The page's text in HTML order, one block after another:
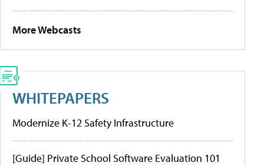
More Webcasts
WHITEPAPERS
Modernize K-12 Safety Infrastructure
[Guide] Private School Software Evaluation 101